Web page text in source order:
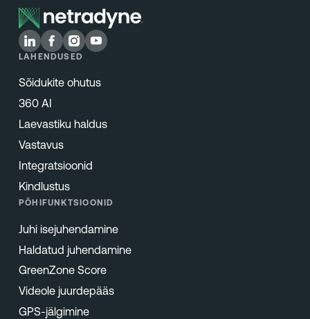
LAHENDUSED
Sõidukite ohutus
360 AI
Laevastiku haldus
Vastavus
Integratsioonid
Kindlustus
PÕHIFUNKTSIOONID
Juhi isejuhendamine
Haldatud juhendamine
GreenZone Score
Videole juurdepääs
GPS-jälgimine